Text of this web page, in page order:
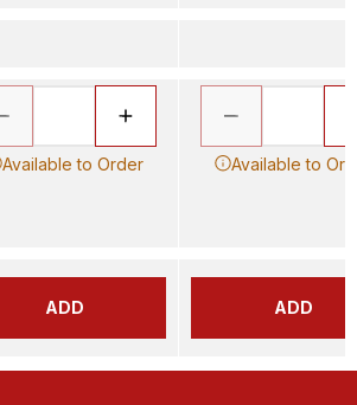
Available to Order
ADD
Available to
ADD